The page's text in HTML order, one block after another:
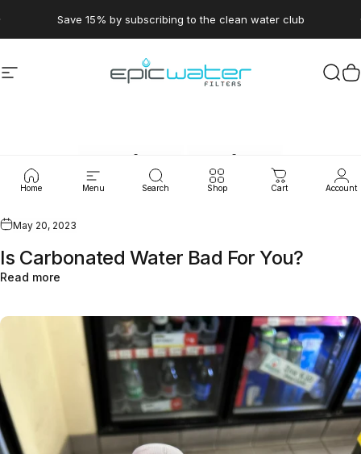
Save 15% by subscribing to the clean water club
Site navigation Epic Water Filters USA
Home Menu Search Shop Cart Account
Quick Drips
May 20, 2023
Is Carbonated Water Bad For You?
Read more